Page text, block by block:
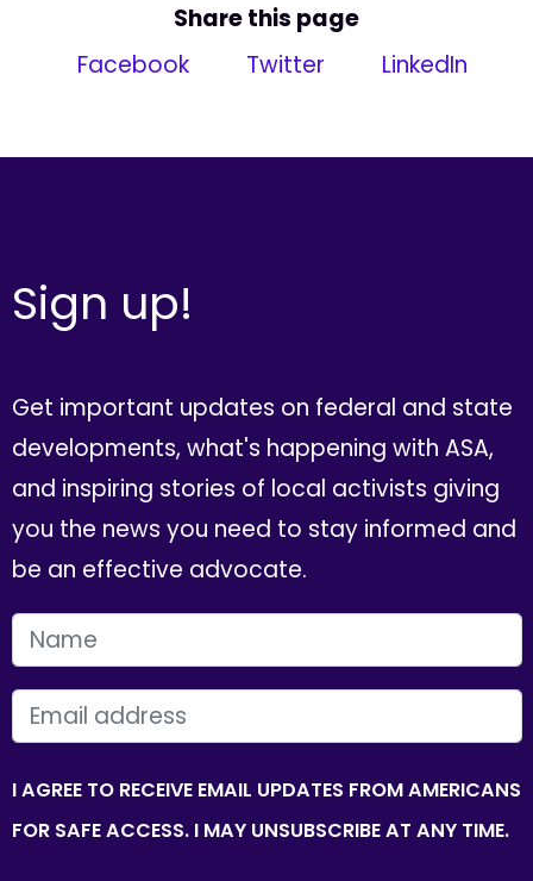
Share this page
Facebook
Twitter LinkedIn
Sign up!
Get important updates on federal and state
developments, what's happening with ASA,
and inspiring stories of local activists giving
you the news you need to stay informed and
be an effective advocate.
FIRST NAME
EMAIL
I AGREE TO RECEIVE EMAIL UPDATES FROM AMERICANS
FOR SAFE ACCESS. I MAY UNSUBSCRIBE AT ANY TIME.